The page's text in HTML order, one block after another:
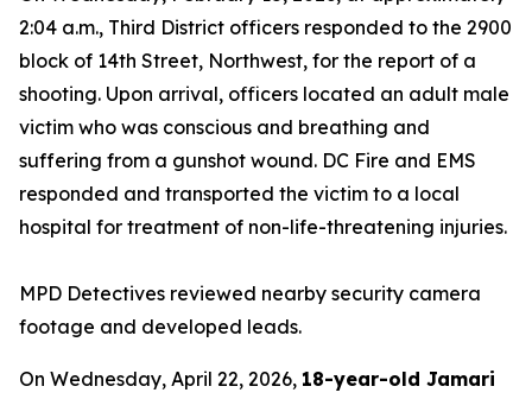
2:04 a.m., Third District officers responded to the 2900
block of 14th Street, Northwest, for the report of a
shooting. Upon arrival, officers located an adult male
victim who was conscious and breathing and
suffering from a gunshot wound. DC Fire and EMS
responded and transported the victim to a local
hospital for treatment of non-life-threatening injuries.
MPD Detectives reviewed nearby security camera
footage and developed leads.
On Wednesday, April 22, 2026, 18-year-old Jamari